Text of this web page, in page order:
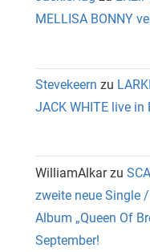
MELLISA BONNY
Stevekeern zu
JACK WHITE live in
WilliamAlkarzu
zweite neue Single
Album „Queen Of
September!